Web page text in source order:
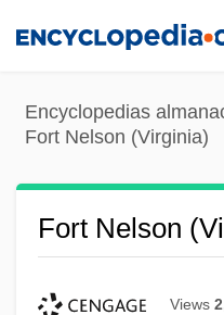
content
Encyclopedias
Fort Nelson (Virginia)
Fort Nelson
Views